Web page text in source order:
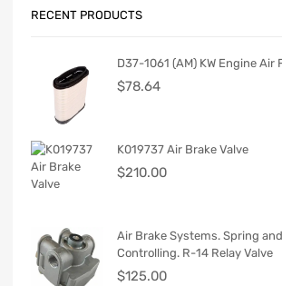
RECENT PRODUCTS
D37-1061 (AM) KW Engine
$78.64
K019737 Air Brake Valve
$210.00
Air Brake Systems. Spring
Controlling. R-14 Relay Valve
$125.00